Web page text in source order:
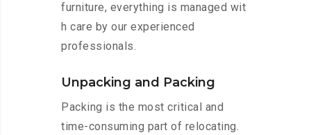
furniture, everything is managed wit
h care by our experienced
professionals.
Unpacking and Packing
Packing is the most critical and
time-consuming part of relocating.